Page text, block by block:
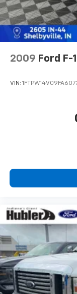
2009 Ford F-
VIN: